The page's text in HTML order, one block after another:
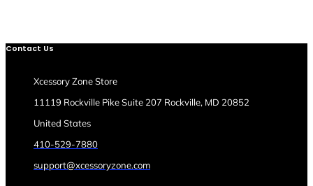
Contact Us
Xcessory Zone Store
11119 Rockville Pike Suite 207 Rockville, MD 20852
United States
410-529-7880
support@xcessoryzone.com